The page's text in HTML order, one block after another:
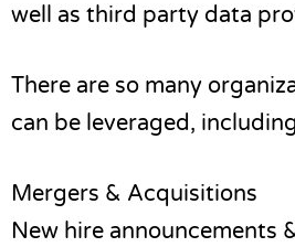
well as third party data
There are so many
can be leveraged,
Mergers & Acquisitions
New hire announcements